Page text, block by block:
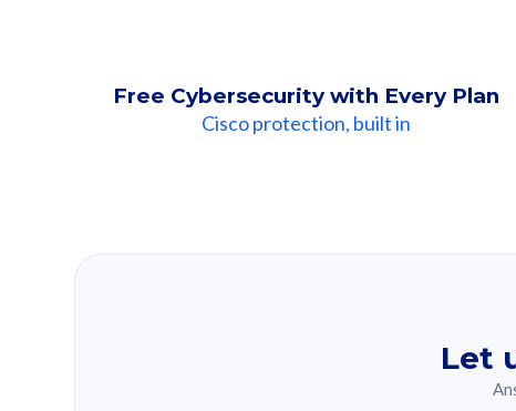
Free Cybersecurity with Every Plan
Cisco protection, built in
Let